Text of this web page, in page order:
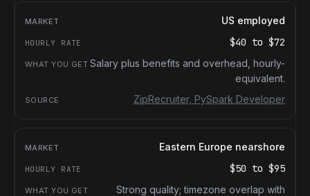
US employed
$40 to $72
Salary plus benefits and overhead, hourly-
equivalent.
ZipRecruiter, PySpark Developer
Eastern Europe nearshore
$50 to $95
Strong quality; timezone overlap with